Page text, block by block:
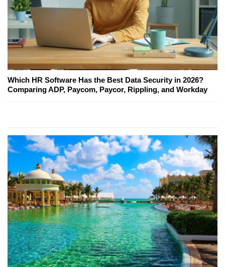
Which HR Software Has the Best Data Security in 2026?
Comparing ADP, Paycom, Paycor, Rippling, and Workday